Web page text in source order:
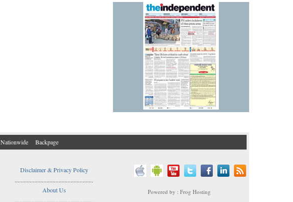
Nationwide Backpage
Disclaimer & Privacy Policy
....................................................
About Us
....................................................
Powered by : Frog Hosting